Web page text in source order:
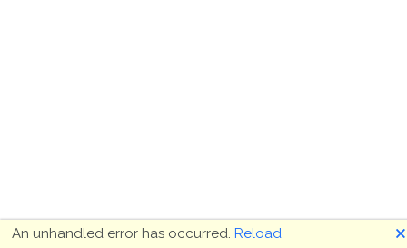
An unhandled error has occurred. Reload 🗙